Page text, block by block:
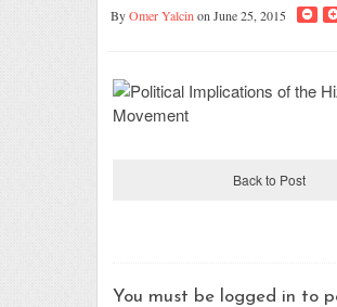
ByOmer Yalcin on June 25, 2015
Back to Post
You must be logged in to